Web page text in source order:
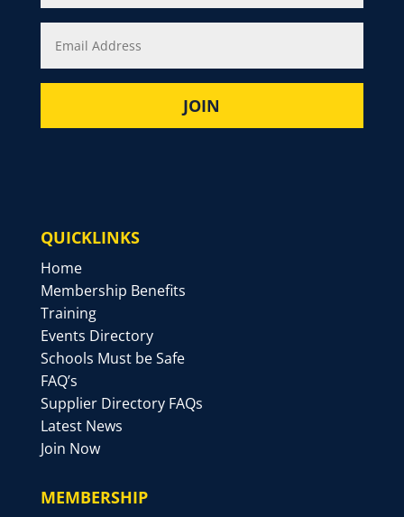
QUICKLINKS
Home
Membership Benefits
Training
Events Directory
Schools Must be Safe
FAQ’s
Supplier Directory FAQs
Latest News
Join Now
MEMBERSHIP